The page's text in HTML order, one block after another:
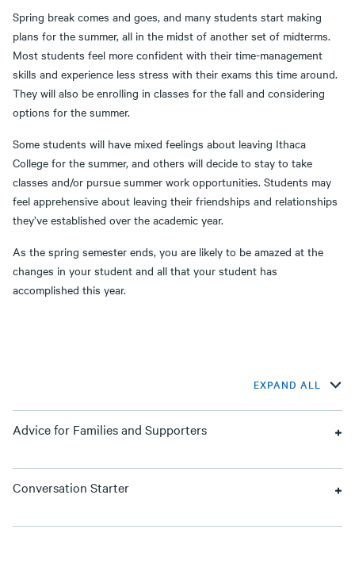
Spring break comes and goes, and many students start making
plans for the summer, all in the midst of another set of midterms.
Most students feel more confident with their time-management
skills and experience less stress with their exams this time around.
They will also be enrolling in classes for the fall and considering
options for the summer.
Some students will have mixed feelings about leaving Ithaca
College for the summer, and others will decide to stay to take
classes and/or pursue summer work opportunities. Students may
feel apprehensive about leaving their friendships and relationships
they’ve established over the academic year.
As the spring semester ends, you are likely to be amazed at the
changes in your student and all that your student has
accomplished this year.
EXPAND ALL
Advice for Families and Supporters
Conversation Starter